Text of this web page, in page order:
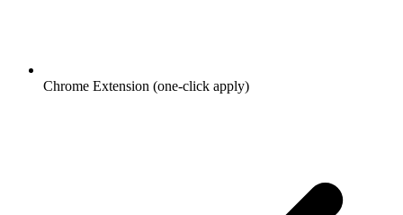
Chrome Extension (one-click apply)